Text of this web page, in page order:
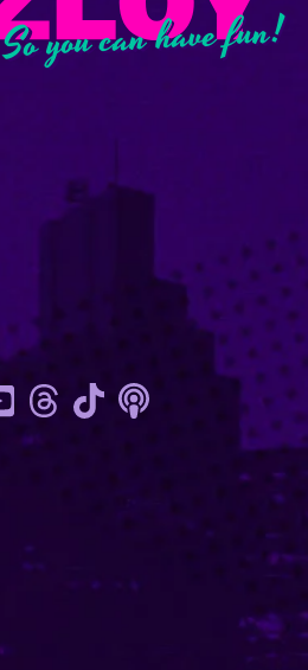
So you can have fun!